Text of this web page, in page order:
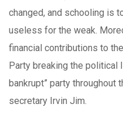
changed, and schooling is
useless for the weak.
financial contributions to
Party breaking the
bankrupt” party throughout
secretary Irvin Jim.